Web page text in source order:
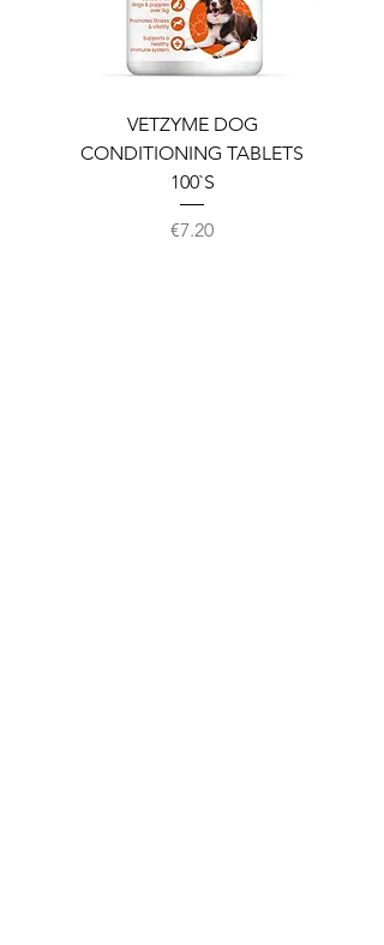
VETZYME DOG
CONDITIONING TABLETS
100`S
Price
€7.20